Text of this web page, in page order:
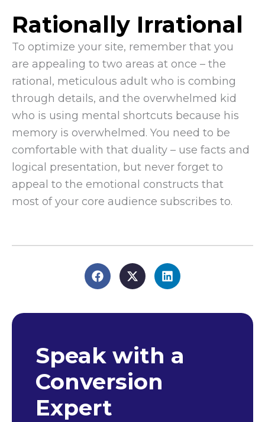
Rationally Irrational
To optimize your site, remember that you
are appealing to two areas at once – the
rational, meticulous adult who is combing
through details, and the overwhelmed kid
who is using mental shortcuts because his
memory is overwhelmed. You need to be
comfortable with that duality – use facts and
logical presentation, but never forget to
appeal to the emotional constructs that
most of your core audience subscribes to.
Speak with a
Conversion
Expert